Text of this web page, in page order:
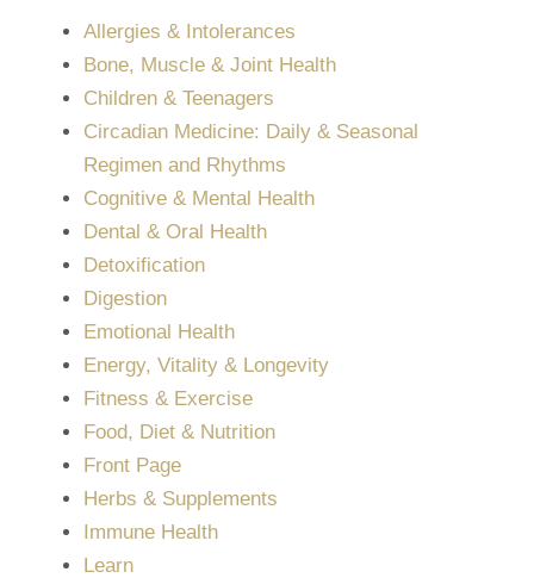
Allergies & Intolerances
Bone, Muscle & Joint Health
Children & Teenagers
Circadian Medicine: Daily & Seasonal
Regimen and Rhythms
Cognitive & Mental Health
Dental & Oral Health
Detoxification
Digestion
Emotional Health
Energy, Vitality & Longevity
Fitness & Exercise
Food, Diet & Nutrition
Front Page
Herbs & Supplements
Immune Health
Learn